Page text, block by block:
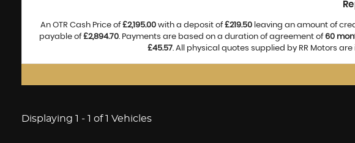
An OTR Cash Price of£2,195.00with a deposit of£219.50leaving an amount of
payable of£2,894.70. Payments are based on a duration of agreement of60
£45.57. All physical quotes supplied by RR Motors
Displaying 1 - 1 of 1 Vehicles